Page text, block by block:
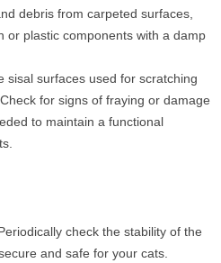
debris from carpeted surfaces,
or plastic components with a damp
sisal surfaces used for scratching
for signs of fraying or damage
to maintain a functional
check the stability of the
and safe for your cats.